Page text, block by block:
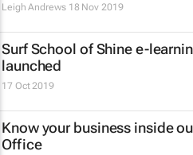
Leigh Andrews 18 Nov 2019
Surf School of Shine e-
launched
17 Oct 2019
Know your business inside
Office